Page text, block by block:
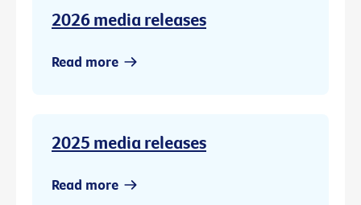
2026 media releases
Read more
2025 media releases
Read more